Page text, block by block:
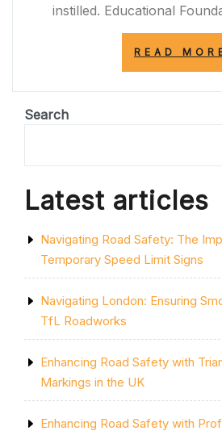
instilled. Educational
READ
Search
Latest articles
Navigating Road Safety: The
Temporary Speed Limit Signs
Navigating London: Ensuring
TfL Roadworks
Enhancing Road Safety with
Markings in the UK
Enhancing Road Safety with